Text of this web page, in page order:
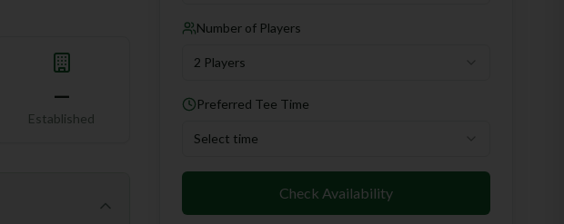
—
Established
Number of Players
2 Players
Preferred Tee Time
Select time
Check Availability